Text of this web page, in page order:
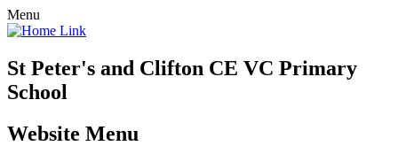
Menu
St Peter's and Clifton CE VC Primary
School
Website Menu